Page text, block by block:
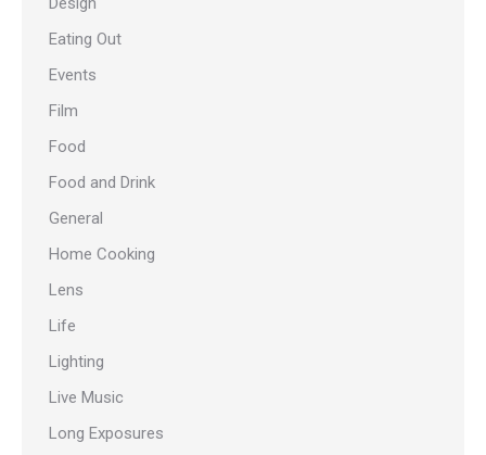
Eating Out
Events
Film
Food
Food and Drink
General
Home Cooking
Lens
Life
Lighting
Live Music
Long Exposures